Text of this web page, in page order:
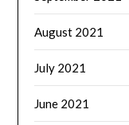
August 2021
July 2021
June 2021